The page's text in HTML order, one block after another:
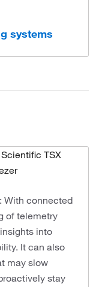
systems
With connected
of telemetry
into
It can also
may slow
stay